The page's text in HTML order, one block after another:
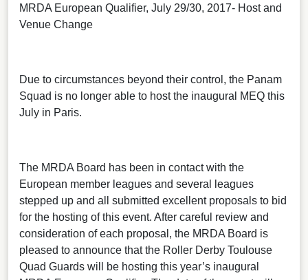
MRDA European Qualifier, July 29/30, 2017- Host and
Venue Change
Due to circumstances beyond their control, the Panam
Squad is no longer able to host the inaugural MEQ this
July in Paris.
The MRDA Board has been in contact with the
European member leagues and several leagues
stepped up and all submitted excellent proposals to bid
for the hosting of this event. After careful review and
consideration of each proposal, the MRDA Board is
pleased to announce that the Roller Derby Toulouse
Quad Guards will be hosting this year’s inaugural